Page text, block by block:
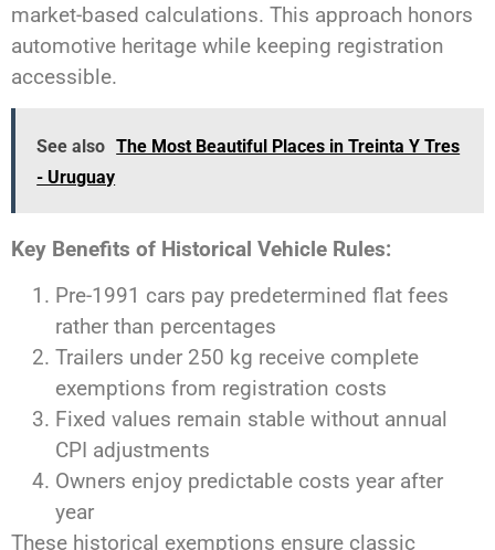
market-based calculations. This approach honors
automotive heritage while keeping registration
accessible.
See also The Most Beautiful Places in Treinta Y Tres
- Uruguay
Key Benefits of Historical Vehicle Rules:
Pre-1991 cars pay predetermined flat fees
rather than percentages
Trailers under 250 kg receive complete
exemptions from registration costs
Fixed values remain stable without annual
CPI adjustments
Owners enjoy predictable costs year after
year
These historical exemptions ensure classic